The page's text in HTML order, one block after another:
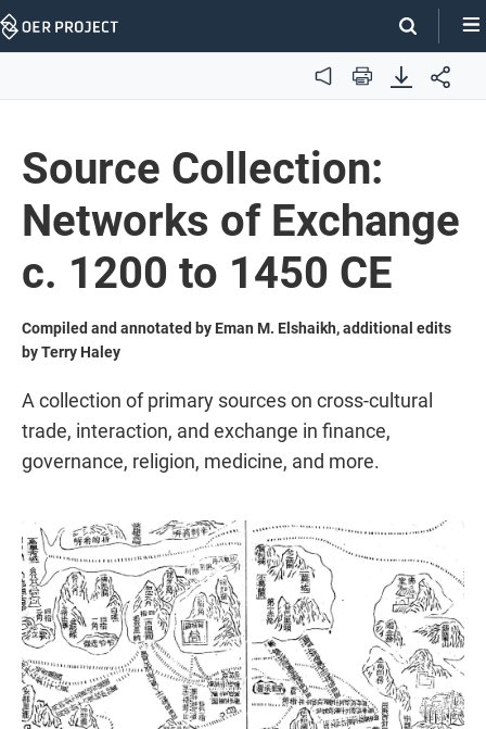
Skip
Audio Print
Source Collection:
Networks of Exchange
c. 1200 to 1450 CE
Compiled and annotated by Eman M. Elshaikh, additional edits
by Terry Haley
A collection of primary sources on cross-cultural
trade, interaction, and exchange in finance,
governance, religion, medicine, and more.